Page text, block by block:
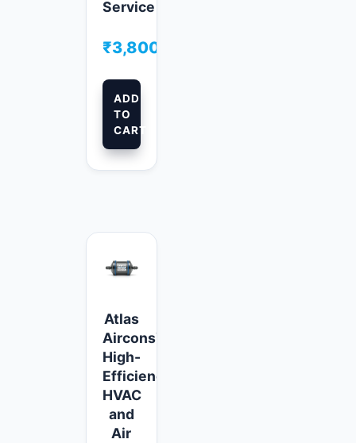
Service
₹3,800.00
ADD
TO
CART
Atlas
Aircons™
High-
Efficiency
HVAC
and
Air